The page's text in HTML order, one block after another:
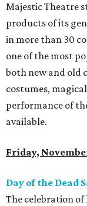
Majestic Theatre
products of its
in more than 30
one of the most
both new and old
costumes,
performance of
available.
Friday,
Day of the Dead
The celebration of